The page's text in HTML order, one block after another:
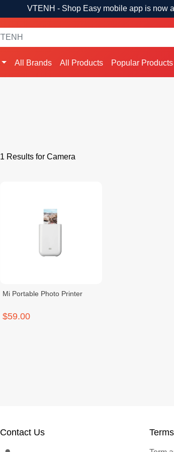
VTENH - Shop Easy mobile app is now
All Brands All Products Popular Products
1 Results for Camera
Mi Portable Photo Printer
$59.00
Contact Us